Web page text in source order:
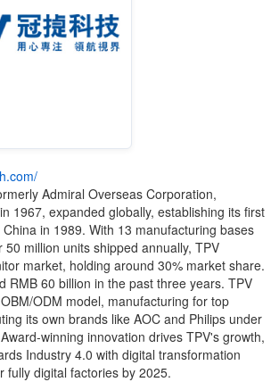
Admiral Overseas Corporation,
1967, expanded globally, establishing its first
in 1989. With 13 manufacturing bases
50 million units shipped annually, TPV
market, holding around 30% market share.
RMB 60 billion in the past three years. TPV
ODM model, manufacturing for top
its own brands like AOC and Philips under
winning innovation drives TPV's growth,
Industry 4.0 with digital transformation
fully digital factories by 2025.